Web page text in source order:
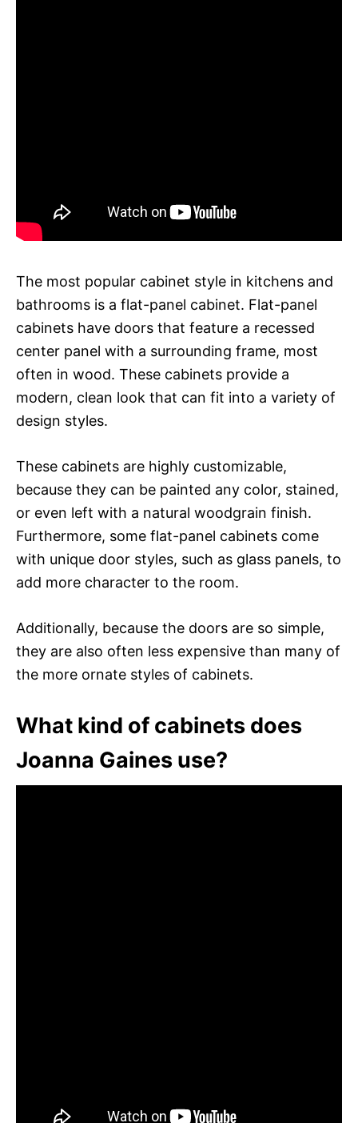
The most popular cabinet style in kitchens and
bathrooms is a flat-panel cabinet. Flat-panel
cabinets have doors that feature a recessed
center panel with a surrounding frame, most
often in wood. These cabinets provide a
modern, clean look that can fit into a variety of
design styles.
These cabinets are highly customizable,
because they can be painted any color, stained,
or even left with a natural woodgrain finish.
Furthermore, some flat-panel cabinets come
with unique door styles, such as glass panels, to
add more character to the room.
Additionally, because the doors are so simple,
they are also often less expensive than many of
the more ornate styles of cabinets.
What kind of cabinets does
Joanna Gaines use?